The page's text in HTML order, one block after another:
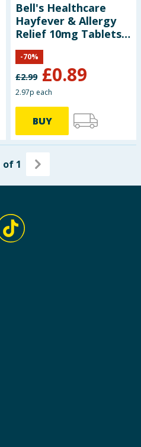
Bell's Healthcare
Hayfever & Allergy
Relief 10mg Tablets
Loratadine 30s
£2.99 £0.89
-70%
2.97p each
BUY
of 1